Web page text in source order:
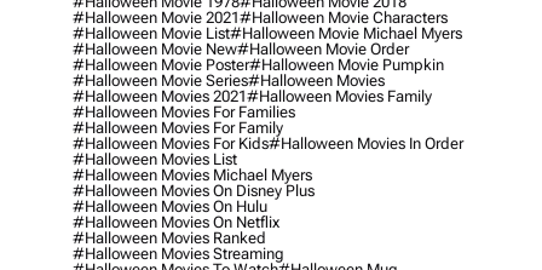
#halloween Movie 2021#halloween Movie Characters
#halloween Movie List#halloween Movie Michael Myers
#halloween Movie New#halloween Movie Order
#halloween Movie Poster#halloween Movie Pumpkin
#halloween Movie Series#halloween Movies
#halloween Movies 2021#halloween Movies Family
#halloween Movies For Families
#halloween Movies For Family
#halloween Movies For Kids#halloween Movies In Order
#halloween Movies List
#halloween Movies Michael Myers
#halloween Movies On Disney Plus
#halloween Movies On Hulu
#halloween Movies On Netflix
#halloween Movies Ranked
#halloween Movies Streaming